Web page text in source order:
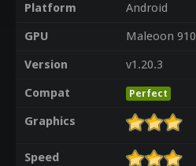
Platform
Android
GPU
Maleoon 910
Version
v1.20.3
Compat
Perfect
Graphics
Speed